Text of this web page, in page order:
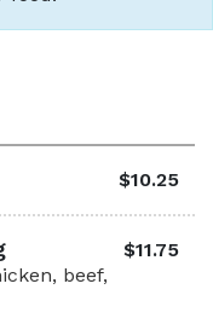
$10.25
beef,
$11.75